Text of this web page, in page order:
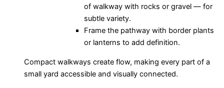
of walkway with rocks or gravel — for
subtle variety.
Frame the pathway with border plants
or lanterns to add definition.
Compact walkways create flow, making every part of a
small yard accessible and visually connected.